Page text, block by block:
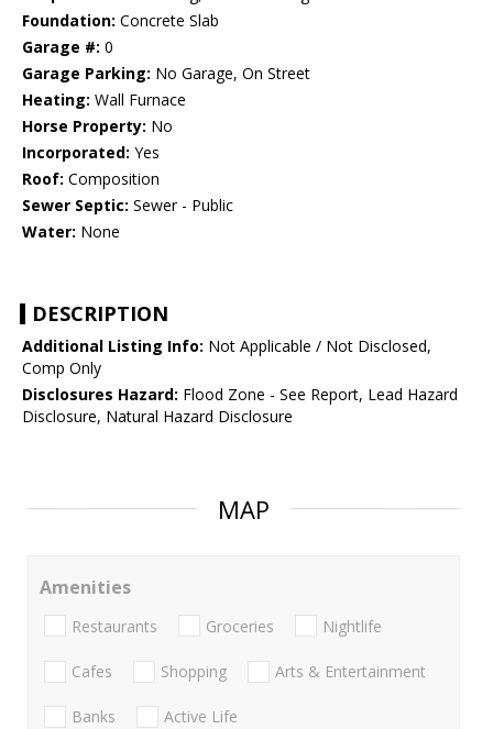
Foundation: Concrete Slab
Garage #: 0
Garage Parking: No Garage, On Street
Heating: Wall Furnace
Horse Property: No
Incorporated: Yes
Roof: Composition
Sewer Septic: Sewer - Public
Water: None
DESCRIPTION
Additional Listing Info: Not Applicable / Not Disclosed,
Comp Only
Disclosures Hazard: Flood Zone - See Report, Lead Hazard
Disclosure, Natural Hazard Disclosure
MAP
Amenities
Restaurants Groceries Nightlife
Cafes Shopping Arts & Entertainment
Banks Active Life